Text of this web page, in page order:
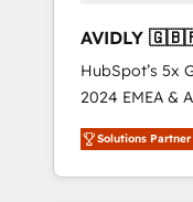
AVIDLY
🇩🇪🇦🇺🇳🇿
HubSpot’s 5x
2024 EMEA &
world’s most
accredited
With 2,750+
Solutions